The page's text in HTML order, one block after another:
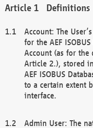
Definitions
Account: The
for the AEF
Account (as for the
Article 2.), stored
AEF ISOBUS
to a certain extent
interface.
Admin User: The